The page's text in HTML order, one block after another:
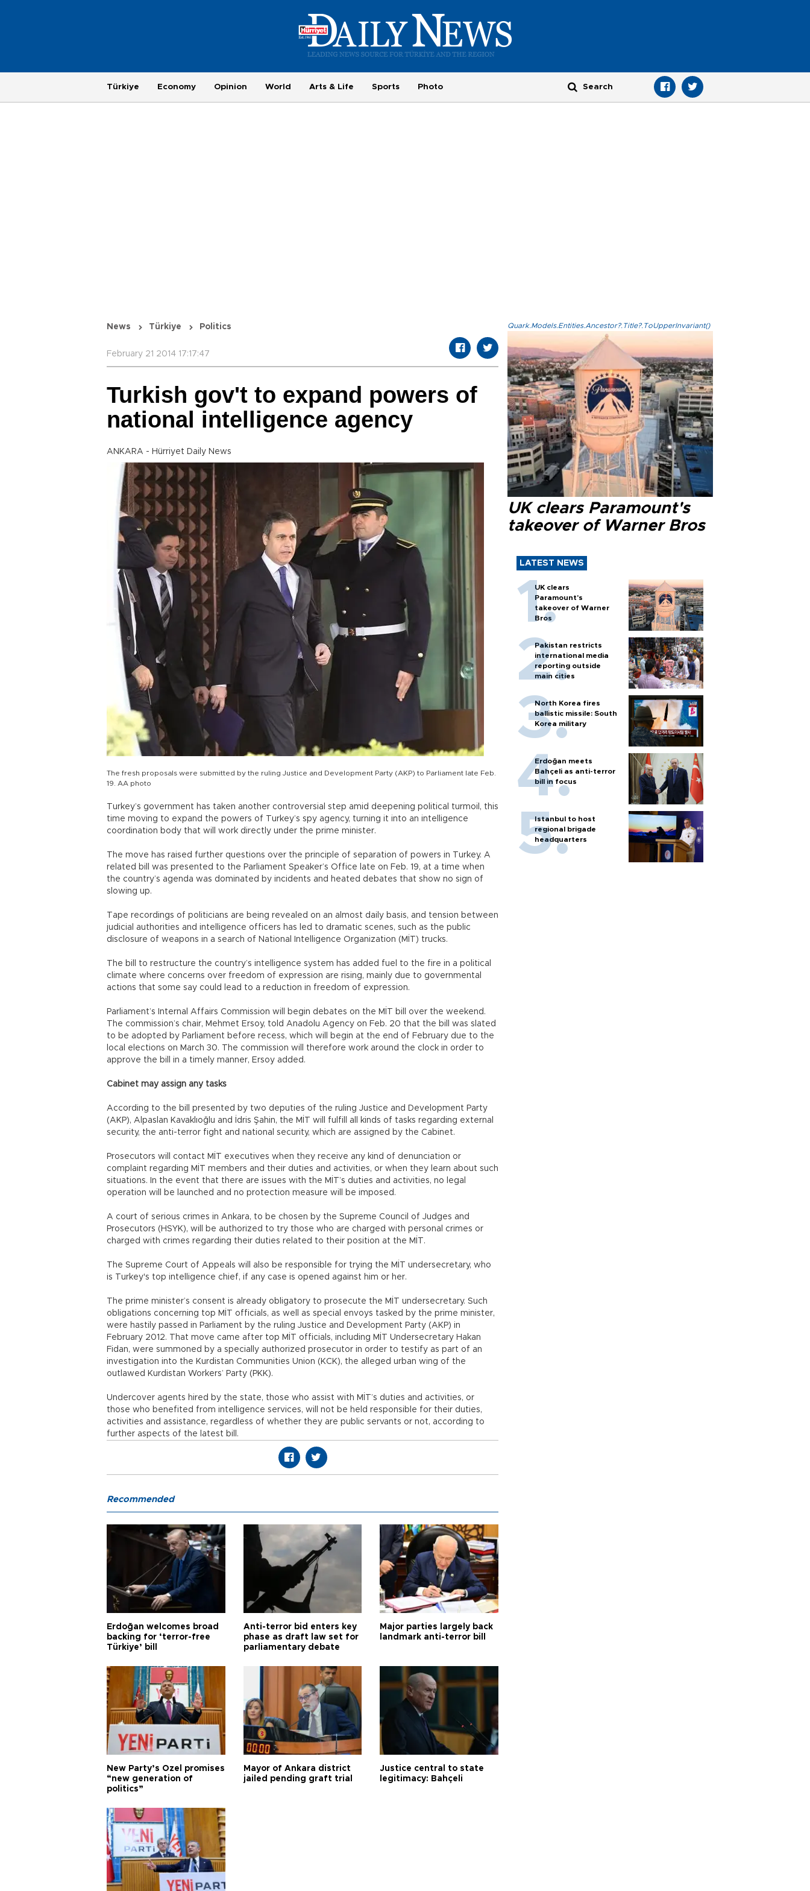
Türkiye Economy Opinion World Arts & Life Sports Photo
News Türkiye Politics
February 21 2014 17:17:47
Turkish gov't to expand powers of
national intelligence agency
ANKARA - Hürriyet Daily News
The fresh proposals were submitted by the ruling Justice and Development Party (AKP) to Parliament late Feb.
19. AA photo
Turkey’s government has taken another controversial step amid deepening political turmoil, this
time moving to expand the powers of Turkey’s spy agency, turning it into an intelligence
coordination body that will work directly under the prime minister.
The move has raised further questions over the principle of separation of powers in Turkey. A
related bill was presented to the Parliament Speaker’s Office late on Feb. 19, at a time when
the country’s agenda was dominated by incidents and heated debates that show no sign of
slowing up.
Tape recordings of politicians are being revealed on an almost daily basis, and tension between
judicial authorities and intelligence officers has led to dramatic scenes, such as the public
disclosure of weapons in a search of National Intelligence Organization (MİT) trucks.
The bill to restructure the country’s intelligence system has added fuel to the fire in a political
climate where concerns over freedom of expression are rising, mainly due to governmental
actions that some say could lead to a reduction in freedom of expression.
Parliament’s Internal Affairs Commission will begin debates on the MİT bill over the weekend.
The commission’s chair, Mehmet Ersoy, told Anadolu Agency on Feb. 20 that the bill was slated
to be adopted by Parliament before recess, which will begin at the end of February due to the
local elections on March 30. The commission will therefore work around the clock in order to
approve the bill in a timely manner, Ersoy added.
Cabinet may assign any tasks
According to the bill presented by two deputies of the ruling Justice and Development Party
(AKP), Alpaslan Kavaklıoğlu and İdris Şahin, the MİT will fulfill all kinds of tasks regarding external
security, the anti-terror fight and national security, which are assigned by the Cabinet.
Prosecutors will contact MİT executives when they receive any kind of denunciation or
complaint regarding MİT members and their duties and activities, or when they learn about such
situations. In the event that there are issues with the MİT’s duties and activities, no legal
operation will be launched and no protection measure will be imposed.
A court of serious crimes in Ankara, to be chosen by the Supreme Council of Judges and
Prosecutors (HSYK), will be authorized to try those who are charged with personal crimes or
charged with crimes regarding their duties related to their position at the MİT.
The Supreme Court of Appeals will also be responsible for trying the MİT undersecretary, who
is Turkey's top intelligence chief, if any case is opened against him or her.
The prime minister’s consent is already obligatory to prosecute the MİT undersecretary. Such
obligations concerning top MİT officials, as well as special envoys tasked by the prime minister,
were hastily passed in Parliament by the ruling Justice and Development Party (AKP) in
February 2012. That move came after top MİT officials, including MİT Undersecretary Hakan
Fidan, were summoned by a specially authorized prosecutor in order to testify as part of an
investigation into the Kurdistan Communities Union (KCK), the alleged urban wing of the
outlawed Kurdistan Workers’ Party (PKK).
Undercover agents hired by the state, those who assist with MİT’s duties and activities, or
those who benefited from intelligence services, will not be held responsible for their duties,
activities and assistance, regardless of whether they are public servants or not, according to
further aspects of the latest bill.
Quark.Models.Entities.Ancestor?.Title?.ToUpperInvariant()
UK clears Paramount's
takeover of Warner Bros
LATEST NEWS
UK clears
Paramount's
takeover of Warner
Bros
Pakistan restricts
international media
reporting outside
main cities
North Korea fires
ballistic missile: South
Korea military
Erdoğan meets
Bahçeli as anti-terror
bill in focus
Istanbul to host
regional brigade
headquarters
Recommended
Erdoğan welcomes broad
backing for ‘terror-free
Türkiye’ bill
Anti-terror bid enters key
phase as draft law set for
parliamentary debate
Major parties largely back
landmark anti-terror bill
New Party’s Özel promises
“new generation of
politics”
Mayor of Ankara district
jailed pending graft trial
Justice central to state
legitimacy: Bahçeli